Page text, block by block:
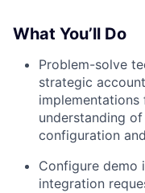
What You’ll Do
Problem-solve
strategic
understanding
configuration
Configure demo
integration